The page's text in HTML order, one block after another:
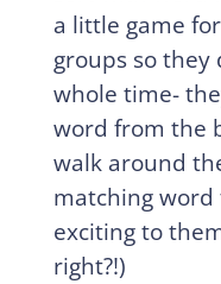
a little game
groups so they
whole time-
word from the
walk around
matching
exciting to
right?!)